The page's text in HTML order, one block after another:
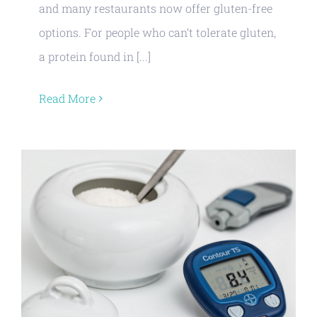
and many restaurants now offer gluten-free
options. For people who can’t tolerate gluten,
a protein found in [...]
Read More